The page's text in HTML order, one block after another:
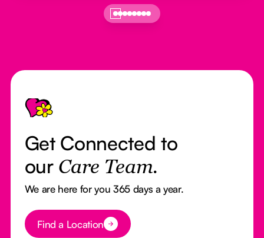
Footer
Get Connected to
our Care Team.
We are here for you 365 days a year.
Button Text
Find a Location